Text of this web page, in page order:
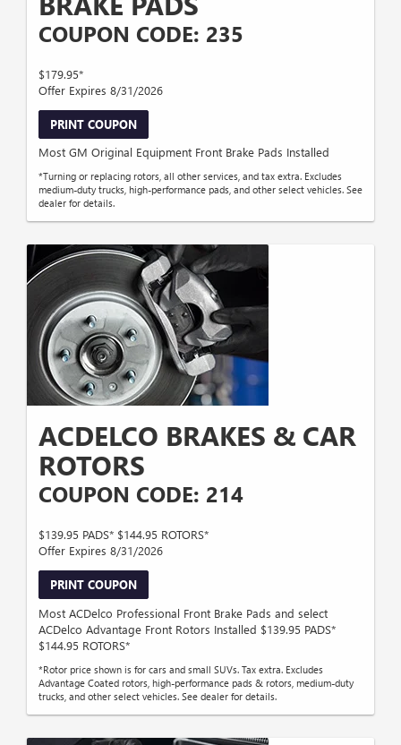
COUPON CODE: 235
$179.95*
Offer Expires 8/31/2026
PRINT COUPON
Most GM Original Equipment Front Brake Pads Installed
*Turning or replacing rotors, all other services, and tax extra. Excludes
medium-duty trucks, high-performance pads, and other select vehicles. See
dealer for details.
ACDELCO BRAKES & CAR
ROTORS
COUPON CODE: 214
$139.95 PADS* $144.95 ROTORS*
Offer Expires 8/31/2026
PRINT COUPON
Most ACDelco Professional Front Brake Pads and select
ACDelco Advantage Front Rotors Installed $139.95 PADS*
$144.95 ROTORS*
*Rotor price shown is for cars and small SUVs. Tax extra. Excludes
Advantage Coated rotors, high-performance pads & rotors, medium-duty
trucks, and other select vehicles. See dealer for details.